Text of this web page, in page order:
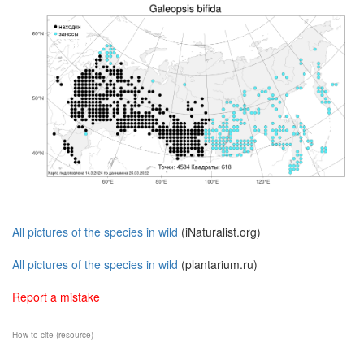
All pictures of the species in wild (iNaturalist.org)
All pictures of the species in wild (plantarium.ru)
Report a mistake
How to cite (resource)